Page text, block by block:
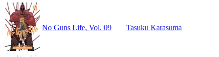
No Guns Life, Vol. 09 Tasuku Karasuma